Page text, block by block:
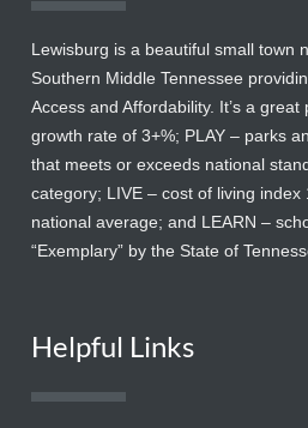
Lewisburg is a beautiful small town
Southern Middle Tennessee
Access and Affordability. It’s a
growth rate of 3+%; PLAY – parks
that meets or exceeds national
category; LIVE – cost of living index
national average; and LEARN –
“Exemplary” by the State of
Helpful Links